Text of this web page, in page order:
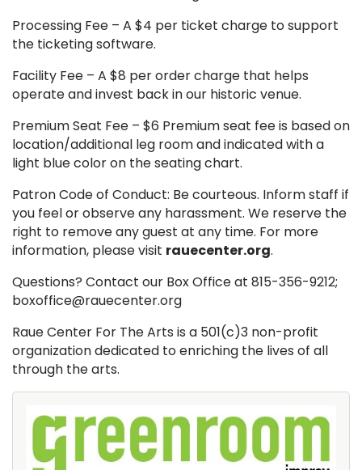
Processing Fee – A $4 per ticket charge to support
the ticketing software.
Facility Fee – A $8 per order charge that helps
operate and invest back in our historic venue.
Premium Seat Fee – $6 Premium seat fee is based on
location/additional leg room and indicated with a
light blue color on the seating chart.
Patron Code of Conduct: Be courteous. Inform staff if
you feel or observe any harassment. We reserve the
right to remove any guest at any time. For more
information, please visit rauecenter.org.
Questions? Contact our Box Office at 815-356-9212;
boxoffice@rauecenter.org
Raue Center For The Arts is a 501(c)3 non-profit
organization dedicated to enriching the lives of all
through the arts.